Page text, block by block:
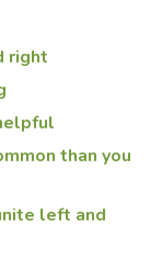
right
than you
left and